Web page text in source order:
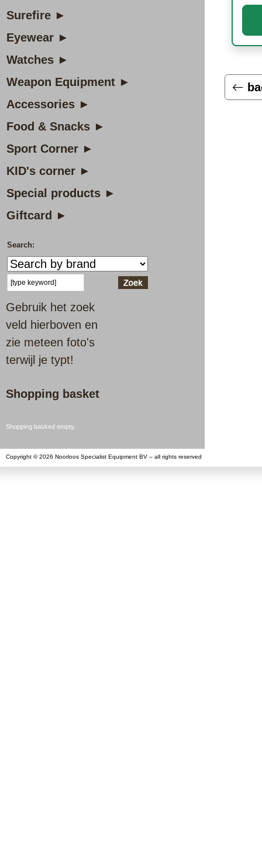
Surefire ►
Eyewear ►
Watches ►
Weapon Equipment ►
Accessories ►
Food & Snacks ►
Sport Corner ►
KID's corner ►
Special products ►
Giftcard ►
Search:
Gebruik het zoek
veld hierboven en
zie meteen foto's
terwijl je typt!
Shopping basket
Shopping basked empty.
Copyright © 2026 Noorloos Specialist Equipment BV – all rights reserved